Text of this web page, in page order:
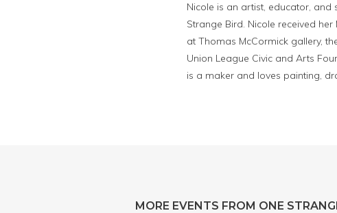
Nicole is an artist, educator, and
Strange Bird. Nicole received
at Thomas McCormick gallery,
Union League Civic and Arts
is a maker and loves painting,
MORE EVENTS FROM ONE